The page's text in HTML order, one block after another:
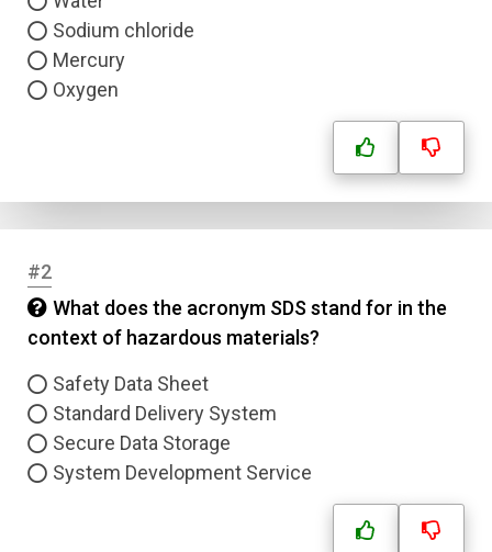
Sodium chloride
Mercury
Oxygen
#2
What does the acronym SDS stand for in the
context of hazardous materials?
Safety Data Sheet
Standard Delivery System
Secure Data Storage
System Development Service